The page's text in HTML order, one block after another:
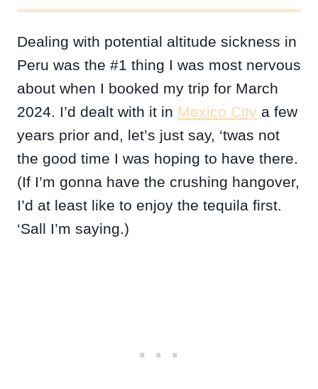
Dealing with potential altitude sickness in
Peru was the #1 thing I was most nervous
about when I booked my trip for March
2024. I’d dealt with it in Mexico City a few
years prior and, let’s just say, ‘twas not
the good time I was hoping to have there.
(If I’m gonna have the crushing hangover,
I’d at least like to enjoy the tequila first.
‘Sall I’m saying.)